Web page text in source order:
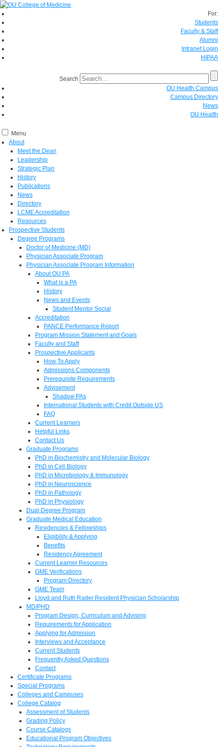
For:
Students
Faculty & Staff
Alumni
Intranet Login
HIPAA
Search
OU Health Campus
Campus Directory
News
OU Health
Menu
About
Meet the Dean
Leadership
Strategic Plan
History
Publications
News
Directory
LCME Accreditation
Resources
Prospective Students
Degree Programs
Doctor of Medicine (MD)
Physician Associate Program
Physician Associate Program Information
About OU PA
What is a PA
History
News and Events
Student Mentor Social
Accreditation
PANCE Performance Report
Program Mission Statement and Goals
Faculty and Staff
Prospective Applicants
How To Apply
Admissions Components
Prerequisite Requirements
Advisement
Shadow PAs
International Students with Credit Outside US
FAQ
Current Learners
Helpful Links
Contact Us
Graduate Programs
PhD in Biochemistry and Molecular Biology
PhD in Cell Biology
PhD in Microbiology & Immunology
PhD in Neuroscience
PhD in Pathology
PhD in Physiology
Dual-Degree Program
Graduate Medical Education
Residencies & Fellowships
Eligibility & Applying
Benefits
Residency Agreement
Current Learner Resources
GME Verifications
Program Directory
GME Team
Lloyd and Ruth Rader Resident Physician Scholarship
MD/PHD
Program Design, Curriculum and Advising
Requirements for Application
Applying for Admission
Interviews and Acceptance
Current Students
Frequently Asked Questions
Contact
Certificate Programs
Special Programs
Colleges and Campuses
College Catalog
Assessment of Students
Grading Policy
Course Catalogs
Educational Program Objectives